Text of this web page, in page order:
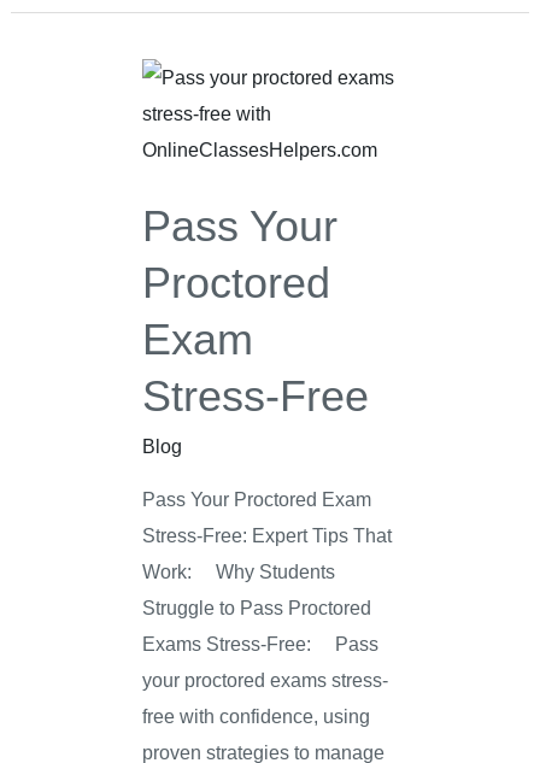
Pass Your
Proctored
Exam
Stress-Free
Blog
Pass Your Proctored Exam
Stress-Free: Expert Tips That
Work: Why Students
Struggle to Pass Proctored
Exams Stress-Free: Pass
your proctored exams stress-
free with confidence, using
proven strategies to manage
Pass
Your
Proctored
Stress-